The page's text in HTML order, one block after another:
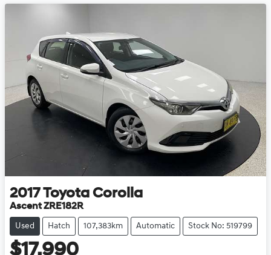
2017 Toyota Corolla
Ascent ZRE182R
Used Hatch 107,383km Automatic Stock No: 519799
$17,990